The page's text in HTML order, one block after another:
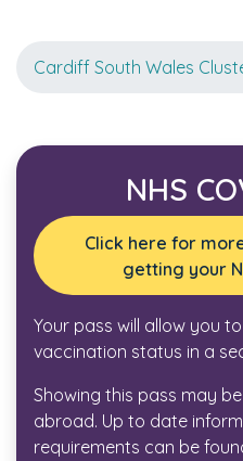
Cardiff South Wales
NHS
Click here for
getting your
Your pass will allow you
vaccination status in a
Showing this pass may
abroad. Up to date
requirements can be